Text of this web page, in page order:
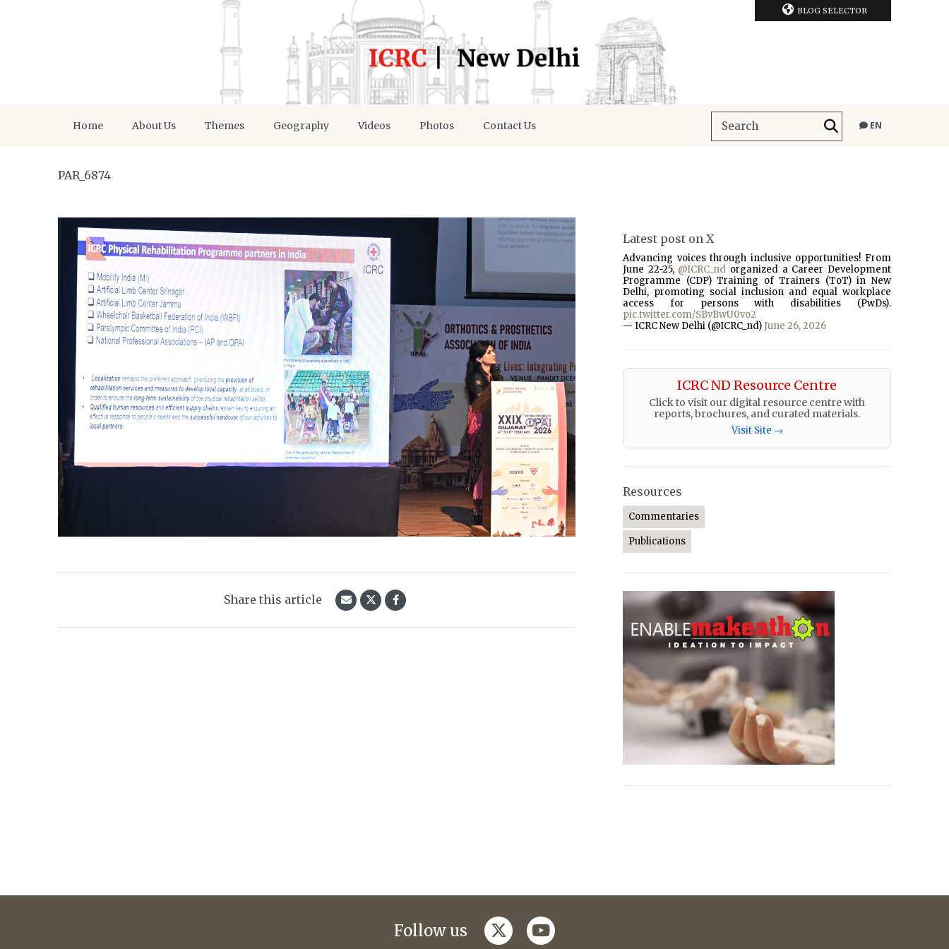
BLOG SELECTOR
Home About Us Themes Geography Videos Photos Contact Us EN
PAR_6874
Share this article
Latest post on X
Advancing voices through inclusive opportunities! From
June 22-25, @ICRC_nd organized a Career Development
Programme (CDP) Training of Trainers (ToT) in New
Delhi, promoting social inclusion and equal workplace
access for persons with disabilities (PwDs).
pic.twitter.com/SBvBwU0vo2
— ICRC New Delhi (@ICRC_nd) June 26, 2026
ICRC ND Resource Centre
Click to visit our digital resource centre with
reports, brochures, and curated materials.
Visit Site →
Resources
Commentaries
Publications
Follow us twitteryoutube